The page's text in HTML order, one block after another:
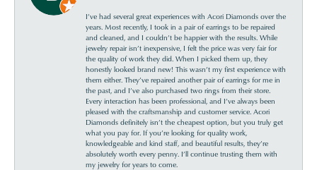
I’ve had several great experiences with Acori Diamonds over the
years. Most recently, I took in a pair of earrings to be repaired
and cleaned, and I couldn’t be happier with the results. While
jewelry repair isn’t inexpensive, I felt the price was very fair for
the quality of work they did. When I picked them up, they
honestly looked brand new! This wasn’t my first experience with
them either. They’ve repaired another pair of earrings for me in
the past, and I’ve also purchased two rings from their store.
Every interaction has been professional, and I’ve always been
pleased with the craftsmanship and customer service. Acori
Diamonds definitely isn’t the cheapest option, but you truly get
what you pay for. If you’re looking for quality work,
knowledgeable and kind staff, and beautiful results, they’re
absolutely worth every penny. I’ll continue trusting them with
my jewelry for years to come.